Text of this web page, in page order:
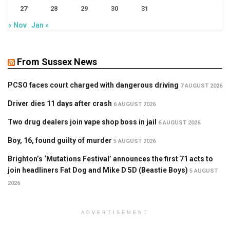
27 28 29 30 31
« Nov Jan »
From Sussex News
PCSO faces court charged with dangerous driving 7 AUGUST 2026
Driver dies 11 days after crash 6 AUGUST 2026
Two drug dealers join vape shop boss in jail 6 AUGUST 2026
Boy, 16, found guilty of murder 5 AUGUST 2026
Brighton’s ‘Mutations Festival’ announces the first 71 acts to
join headliners Fat Dog and Mike D 5D (Beastie Boys) 5 AUGUST
2026
ADVERTISEMENT